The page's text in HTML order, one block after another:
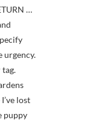
…
urgency.
tag.
lost
puppy